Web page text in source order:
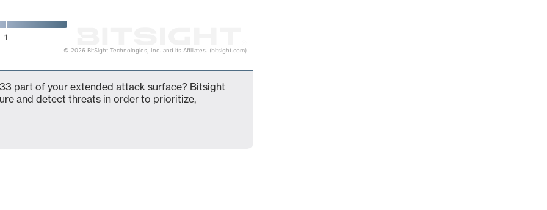
1
© 2026 BitSight Technologies, Inc. and its Affiliates. (bitsight.com)
part of your extended attack surface? Bitsight
and detect threats in order to prioritize,